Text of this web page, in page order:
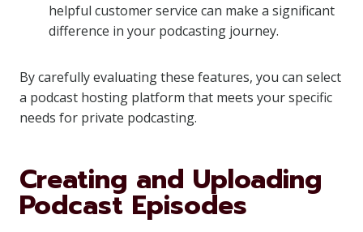
helpful customer service can make a significant
difference in your podcasting journey.
By carefully evaluating these features, you can select
a podcast hosting platform that meets your specific
needs for private podcasting.
Creating and Uploading
Podcast Episodes